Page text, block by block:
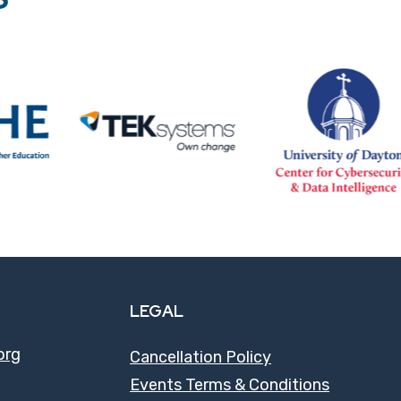
LEGAL
Cancellation Policy
Events Terms & Conditions